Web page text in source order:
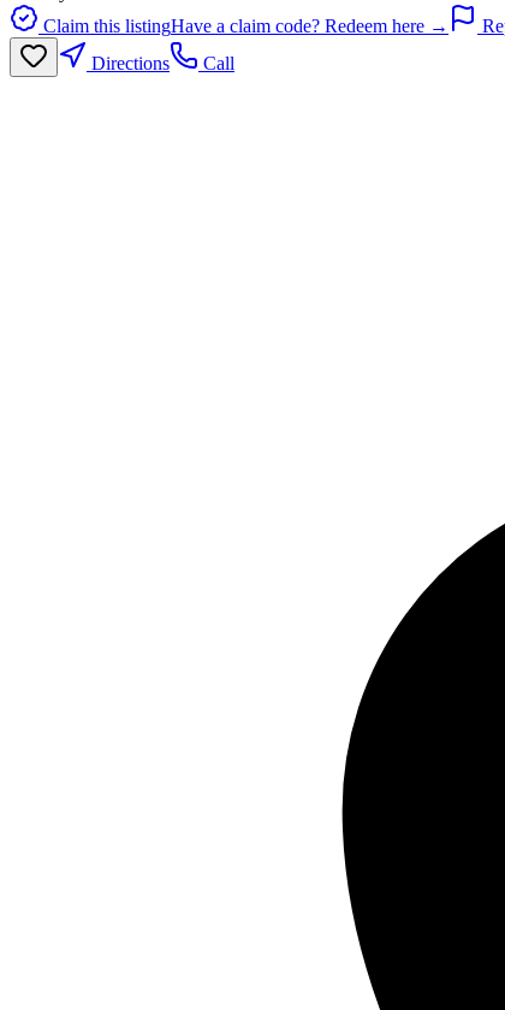
Claim this listingHave a claim code? Redeem here →
Directions
Call